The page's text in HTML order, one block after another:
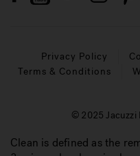
Privacy Policy
Terms & Conditions
© 2025 Jacuzzi
Clean is defined as the